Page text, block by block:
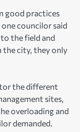
good practices
councilor said
the field and
city, they only
the different
sites,
overloading and
demanded.